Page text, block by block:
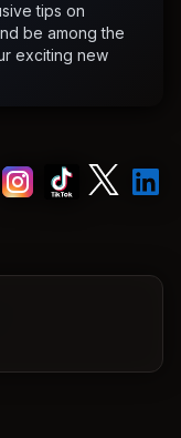
tips on
be among the
exciting new